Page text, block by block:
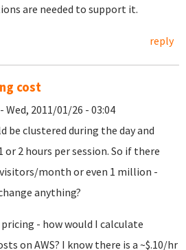
are needed to support it.
reply
cost
- Wed, 2011/01/26 - 03:04
be clustered during the day and
or 2 hours per session. So if there
month or even 1 million -
anything?
- how would I calculate
on AWS? I know there is a ~$.10/hr